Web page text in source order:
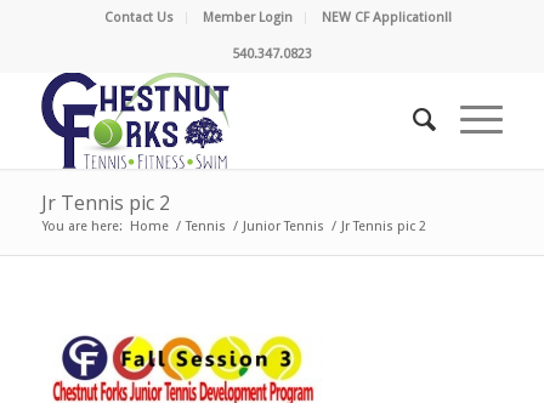
Contact Us Member Login NEW CF Application!!
540.347.0823
Jr Tennis pic 2
You are here: Home / Tennis / Junior Tennis / Jr Tennis pic 2